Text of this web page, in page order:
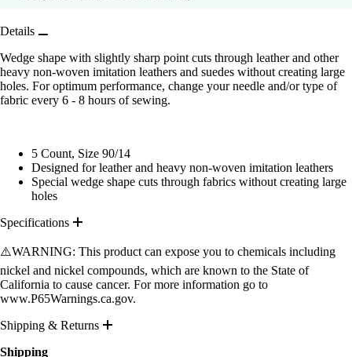
Details
Wedge shape with slightly sharp point cuts through leather and other
heavy non-woven imitation leathers and suedes without creating large
holes. For optimum performance, change your needle and/or type of
fabric every 6 - 8 hours of sewing.
5 Count, Size 90/14
Designed for leather and heavy non-woven imitation leathers
Special wedge shape cuts through fabrics without creating large
holes
Specifications
⚠️WARNING: This product can expose you to chemicals including
nickel and nickel compounds, which are known to the State of
California to cause cancer. For more information go to
www.P65Warnings.ca.gov.
Shipping & Returns
Shipping